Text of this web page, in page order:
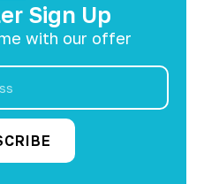
Sign Up
with our offer